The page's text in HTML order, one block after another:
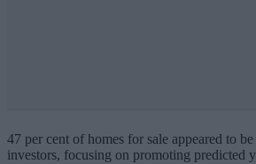
47 per cent of homes for sale appeared to
investors, focusing on promoting predicted